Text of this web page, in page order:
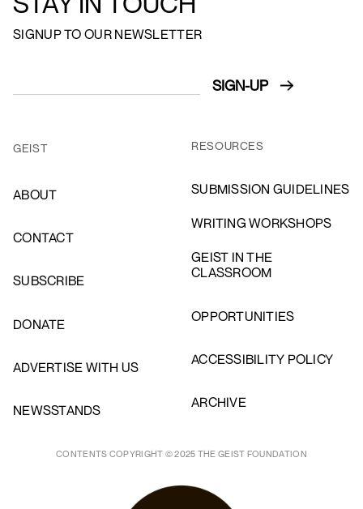
SIGNUP TO OUR NEWSLETTER
GEIST
ABOUT
CONTACT
SUBSCRIBE
DONATE
ADVERTISE WITH US
NEWSSTANDS
RESOURCES
SUBMISSION GUIDELINES
WRITING WORKSHOPS
GEIST IN THE
CLASSROOM
OPPORTUNITIES
ACCESSIBILITY POLICY
ARCHIVE
CONTENTS COPYRIGHT © 2025 THE GEIST FOUNDATION